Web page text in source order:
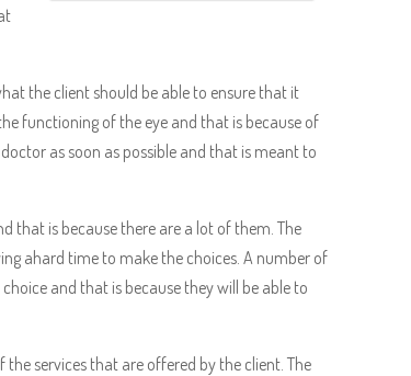
the client should be able to ensure that it
functioning of the eye and that is because of
as soon as possible and that is meant to
that is because there are a lot of them. The
ahard time to make the choices. A number of
and that is because they will be able to
services that are offered by the client. The